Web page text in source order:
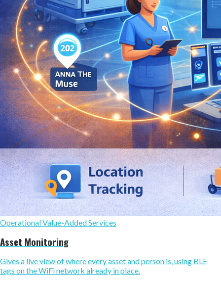
Operational Value-Added Services
Asset Monitoring
Gives a live view of where every asset and person is, using BLE
tags on the WiFi network already in place.